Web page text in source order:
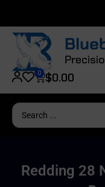
$0.00
0
Redding 28